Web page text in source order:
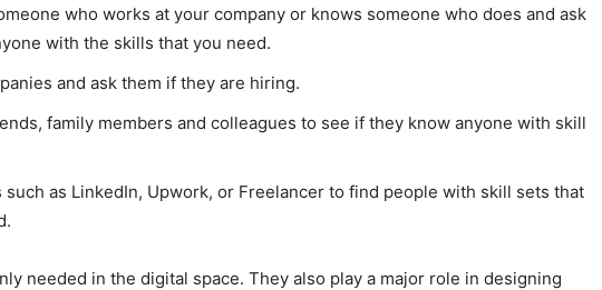
who works at your company or knows someone who does and ask
with the skills that you need.
and ask them if they are hiring.
family members and colleagues to see if they know anyone with skill
as LinkedIn, Upwork, or Freelancer to find people with skill sets that
needed in the digital space. They also play a major role in designing